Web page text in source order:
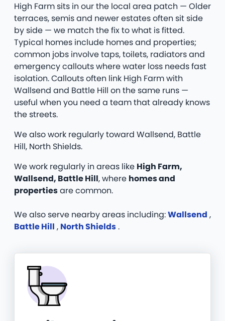
High Farm sits in our the local area patch — Older
terraces, semis and newer estates often sit side
by side — we match the fix to what is fitted.
Typical homes include homes and properties;
common jobs involve taps, toilets, radiators and
emergency callouts where water loss needs fast
isolation. Callouts often link High Farm with
Wallsend and Battle Hill on the same runs —
useful when you need a team that already knows
the streets.
We also work regularly toward Wallsend, Battle
Hill, North Shields.
We work regularly in areas like High Farm,
Wallsend, Battle Hill, where homes and
propertiesare common.
We also serve nearby areas including:Wallsend ,
Battle Hill , North Shields.